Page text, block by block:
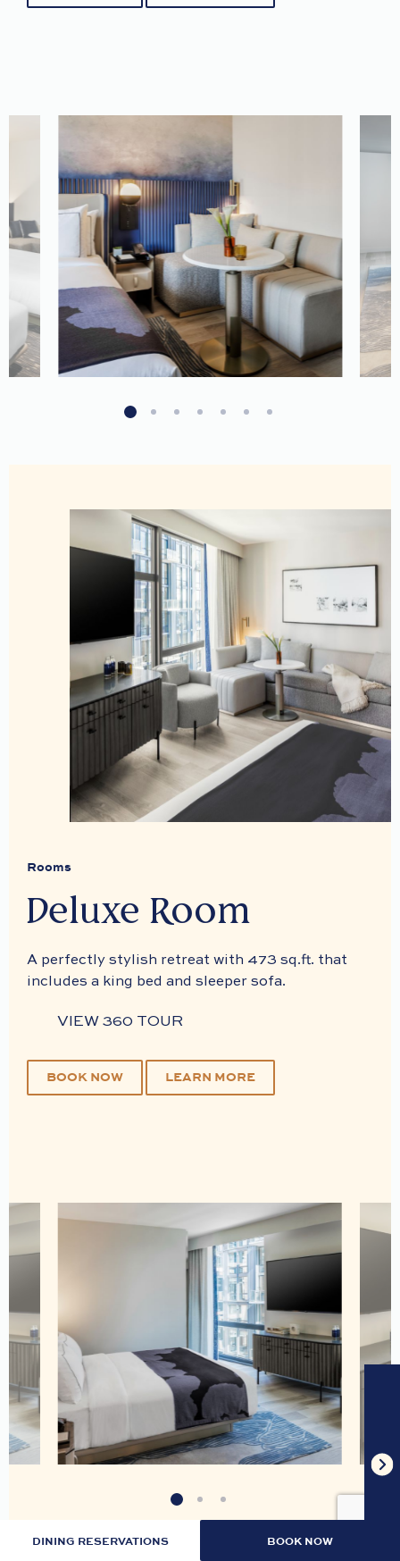
DINING RESERVATIONS BOOK NOW
Rooms
Deluxe Room
A perfectly stylish retreat with 473 sq.ft. that
includes a king bed and sleeper sofa.
VIEW 360 TOUR
BOOK NOW LEARN MORE